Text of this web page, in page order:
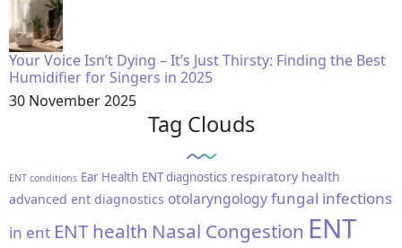
Your Voice Isn’t Dying – It’s Just Thirsty: Finding the Best
Humidifier for Singers in 2025
30 November 2025
Tag Clouds
ENT conditions Ear Health ENT diagnostics respiratory health
advanced ent diagnostics otolaryngologyfungal infections
in ent ENT health Nasal Congestion ENT